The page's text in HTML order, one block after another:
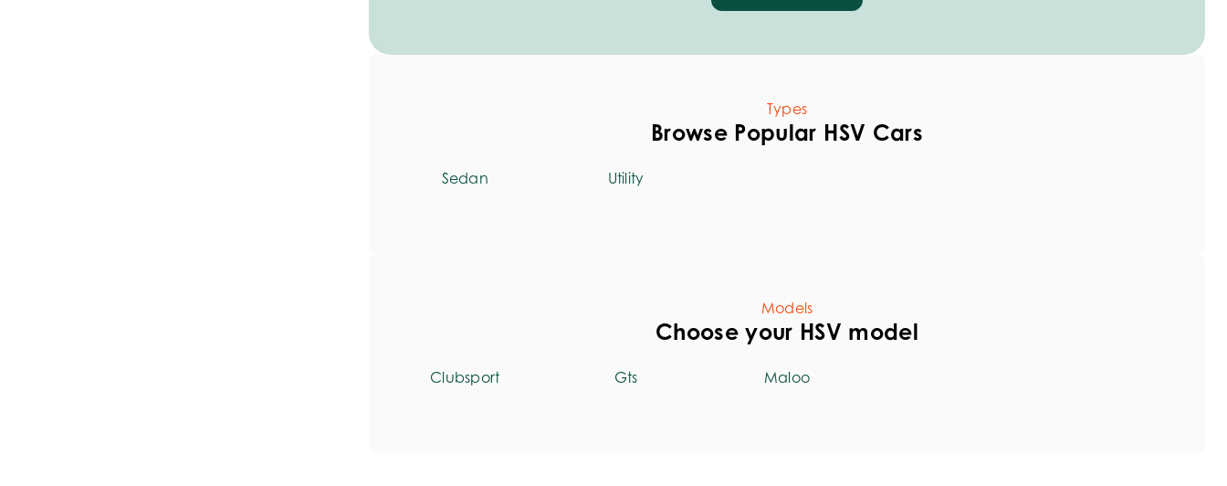
Types
Browse Popular HSV Cars
Sedan Utility
Models
Choose your HSV model
Clubsport Gts Maloo